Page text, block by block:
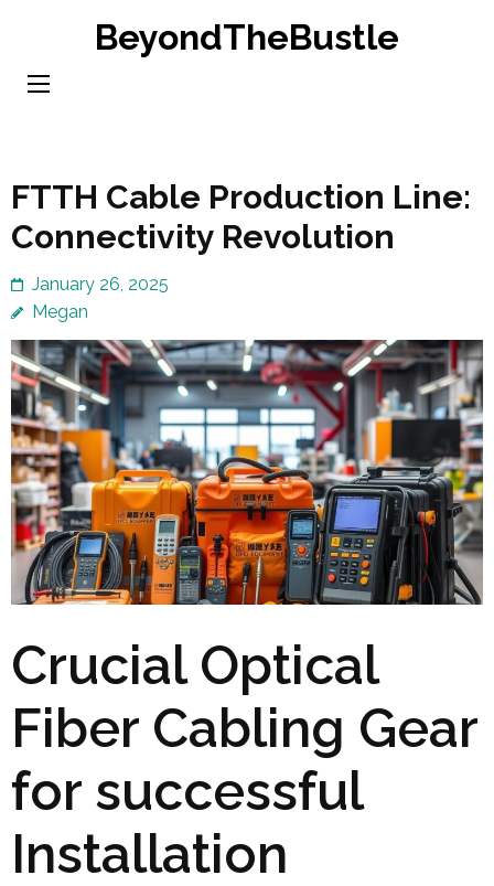
content
BeyondTheBustle
FTTH Cable Production Line:
Connectivity Revolution
January 26, 2025
Megan
Crucial Optical
Fiber Cabling Gear
for successful
Installation